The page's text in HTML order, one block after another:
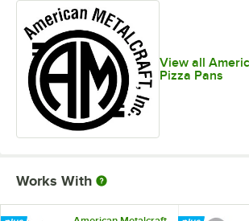
View all
Pizza Pans
Works With